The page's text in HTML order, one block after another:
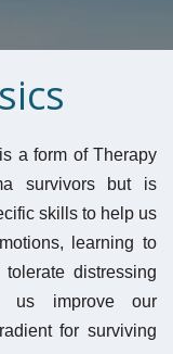
a form of Therapy
survivors but is
skills to help us
learning to
distressing
us improve our
for surviving